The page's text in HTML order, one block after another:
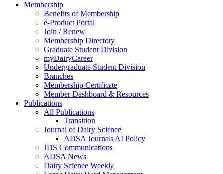
Membership
Benefits of Membership
e-Product Portal
Join / Renew
Membership Directory
Graduate Student Division
myDairyCareer
Undergraduate Student Division
Branches
Membership Certificate
Member Dashboard & Resources
Publications
All Publications
Transition
Journal of Dairy Science
ADSA Journals AI Policy
JDS Communications
ADSA News
Dairy Science Weekly